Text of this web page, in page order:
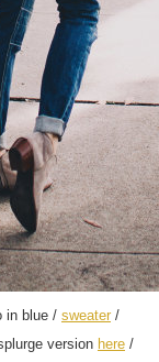
in blue / sweater /
version here /